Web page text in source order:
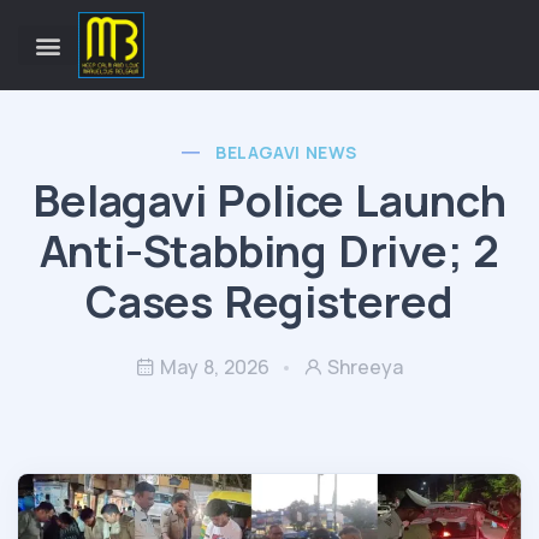
BELAGAVI NEWS
Belagavi Police Launch
Anti-Stabbing Drive; 2
Cases Registered
May 8, 2026 Shreeya